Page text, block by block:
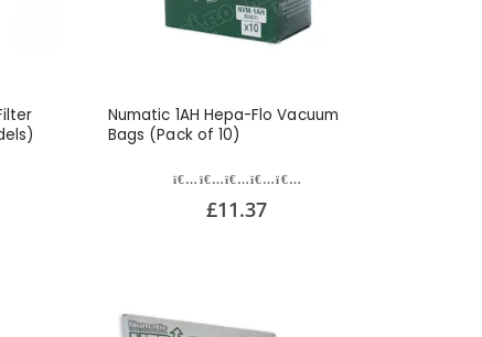
Numatic 1AH Hepa-Flo Vacuum
Bags (Pack of 10)
£11.37